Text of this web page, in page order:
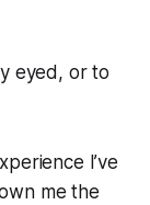
eyed, or to
I’ve
me the